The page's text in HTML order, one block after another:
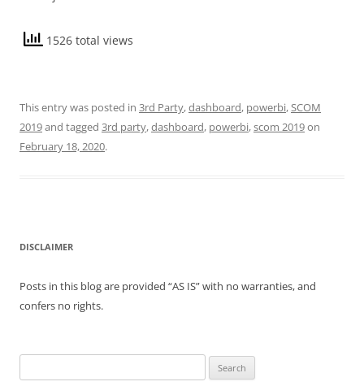
1526 total views
This entry was posted in 3rd Party,dashboard, powerbi,SCOM
2019and tagged 3rd party,dashboard, powerbi,scom 2019on
February 18, 2020.
DISCLAIMER
Posts in this blog are provided “AS IS” with no warranties, and
confers no rights.